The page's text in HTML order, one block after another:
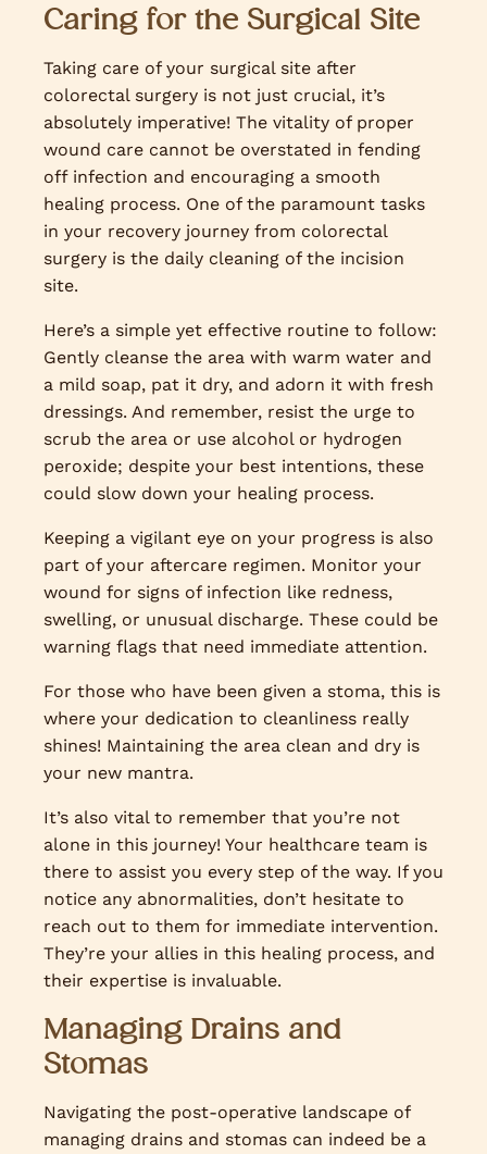
Caring for the Surgical Site
Taking care of your surgical site after
colorectal surgery is not just crucial, it’s
absolutely imperative! The vitality of proper
wound care cannot be overstated in fending
off infection and encouraging a smooth
healing process. One of the paramount tasks
in your recovery journey from colorectal
surgery is the daily cleaning of the incision
site.
Here’s a simple yet effective routine to follow:
Gently cleanse the area with warm water and
a mild soap, pat it dry, and adorn it with fresh
dressings. And remember, resist the urge to
scrub the area or use alcohol or hydrogen
peroxide; despite your best intentions, these
could slow down your healing process.
Keeping a vigilant eye on your progress is also
part of your aftercare regimen. Monitor your
wound for signs of infection like redness,
swelling, or unusual discharge. These could be
warning flags that need immediate attention.
For those who have been given a stoma, this is
where your dedication to cleanliness really
shines! Maintaining the area clean and dry is
your new mantra.
It’s also vital to remember that you’re not
alone in this journey! Your healthcare team is
there to assist you every step of the way. If you
notice any abnormalities, don’t hesitate to
reach out to them for immediate intervention.
They’re your allies in this healing process, and
their expertise is invaluable.
Managing Drains and
Stomas
Navigating the post-operative landscape of
managing drains and stomas can indeed be a